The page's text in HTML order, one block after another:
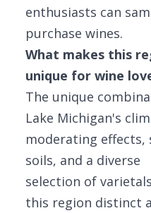
enthusiasts can
purchase wines.
What makes this
unique for wine
The unique
Lake Michigan's
moderating effects,
soils, and a diverse
selection of
this region distinct